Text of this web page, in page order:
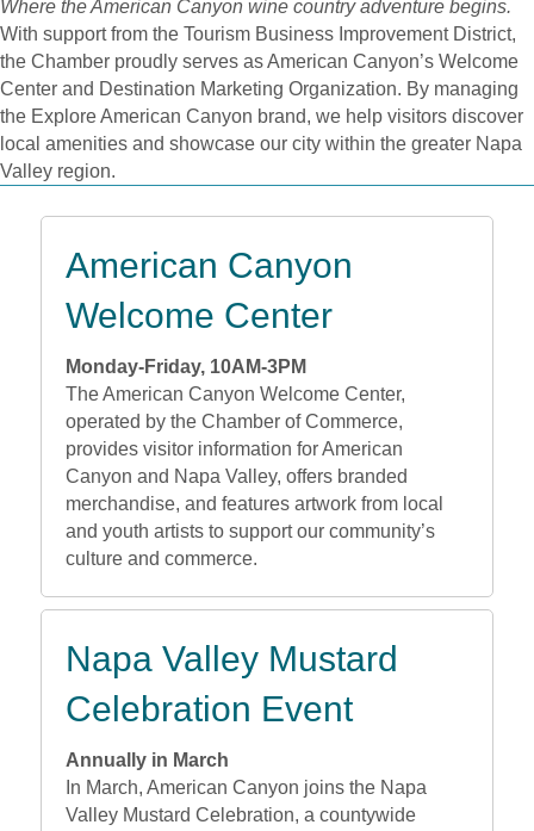
Where the American Canyon wine country adventure begins.
With support from the Tourism Business Improvement District,
the Chamber proudly serves as American Canyon’s Welcome
Center and Destination Marketing Organization. By managing
the Explore American Canyon brand, we help visitors discover
local amenities and showcase our city within the greater Napa
Valley region.
American Canyon
Welcome Center
Monday-Friday, 10AM-3PM
The American Canyon Welcome Center,
operated by the Chamber of Commerce,
provides visitor information for American
Canyon and Napa Valley, offers branded
merchandise, and features artwork from local
and youth artists to support our community’s
culture and commerce.
Napa Valley Mustard
Celebration Event
Annually in March
In March, American Canyon joins the Napa
Valley Mustard Celebration, a countywide